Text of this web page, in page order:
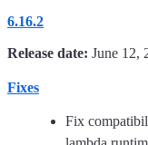
6.16.2
Release date: June 12,
Fixes
Fix